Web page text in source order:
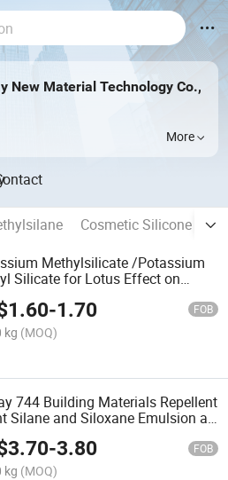
New Material Technology Co.,
More
Cosmetic Silicone Oil
Methylsilicate /Potassium
Silicate for Lotus Effect on
1.60-1.70 FOB
kg (MOQ)
744 Building Materials Repellent
Silane and Siloxane Emulsion as
3.70-3.80 FOB
kg (MOQ)